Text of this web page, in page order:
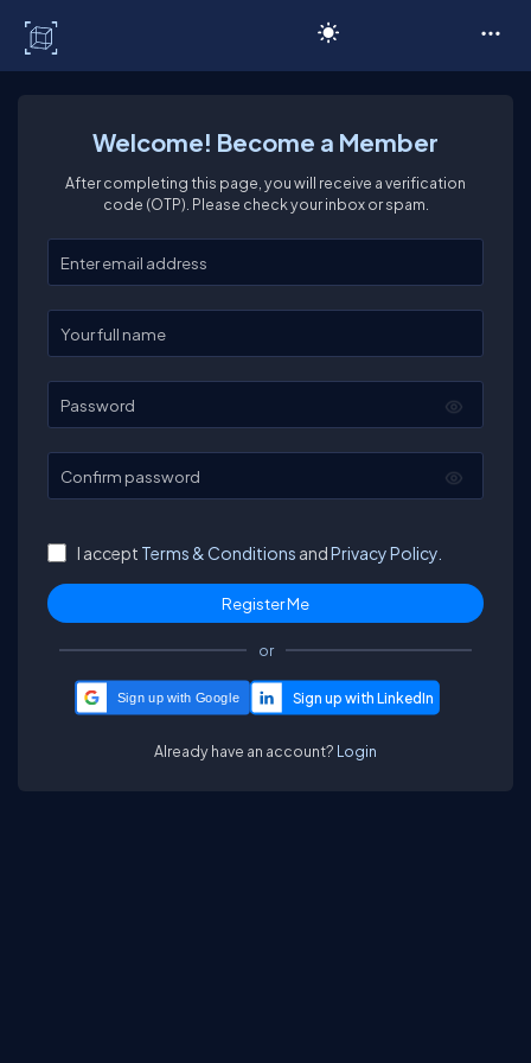
Welcome! Become a Member
After completing this page, you will receive a verification
code (OTP). Please check your inbox or spam.
Enter your email
Enter your full name
Password
Confirm password
I accept Terms & Conditions andPrivacy Policy.
or
Sign up with Google
Already have an account? Login